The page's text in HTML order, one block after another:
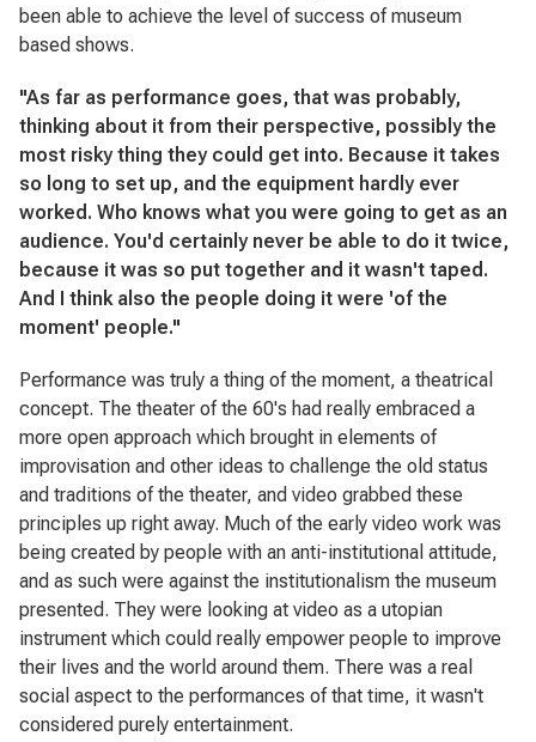
been able to achieve the level of success of museum
based shows.
"As far as performance goes, that was probably,
thinking about it from their perspective, possibly the
most risky thing they could get into. Because it takes
so long to set up, and the equipment hardly ever
worked. Who knows what you were going to get as an
audience. You'd certainly never be able to do it twice,
because it was so put together and it wasn't taped.
And I think also the people doing it were 'of the
moment' people."
Performance was truly a thing of the moment, a theatrical
concept. The theater of the 60's had really embraced a
more open approach which brought in elements of
improvisation and other ideas to challenge the old status
and traditions of the theater, and video grabbed these
principles up right away. Much of the early video work was
being created by people with an anti-institutional attitude,
and as such were against the institutionalism the museum
presented. They were looking at video as a utopian
instrument which could really empower people to improve
their lives and the world around them. There was a real
social aspect to the performances of that time, it wasn't
considered purely entertainment.